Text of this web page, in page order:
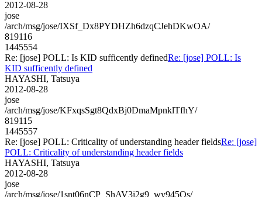
2012-08-28
jose
/arch/msg/jose/IXSf_Dx8PYDHZh6dzqCJehDKwOA/
819116
1445554
Re: [jose] POLL: Is KID sufficently definedRe: [jose] POLL: Is
KID sufficently defined
HAYASHI, Tatsuya
2012-08-28
jose
/arch/msg/jose/KFxqsSgt8QdxBj0DmaMpnklTfhY/
819115
1445557
Re: [jose] POLL: Criticality of understanding header fieldsRe: [jose]
POLL: Criticality of understanding header fields
HAYASHI, Tatsuya
2012-08-28
jose
/arch/msg/jose/1snt06nCP_ShAV3i2g9_wy945Qs/